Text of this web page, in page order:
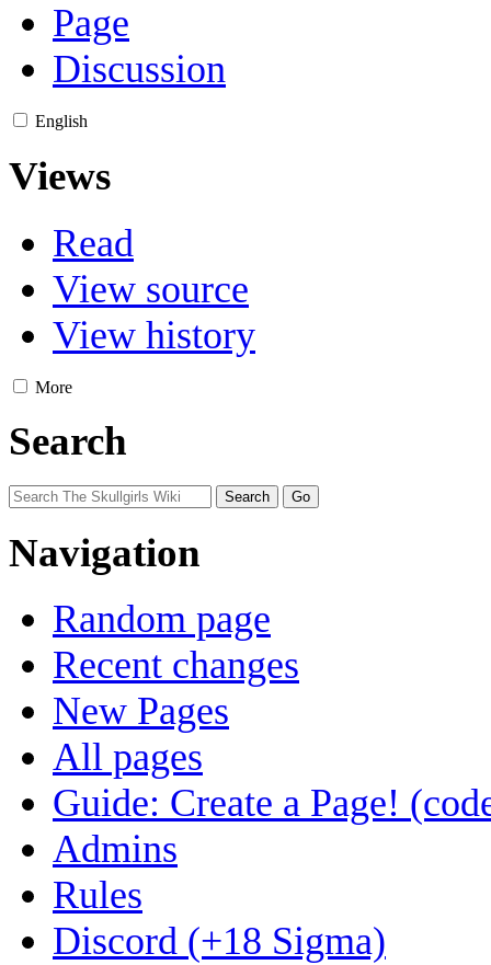
Page
Discussion
English
Views
Read
View source
View history
More
Search
Navigation
Random page
Recent changes
New Pages
All pages
Guide: Create a Page!
Admins
Rules
Discord (+18 Sigma)